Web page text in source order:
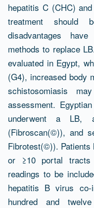
hepatitis C (CHC)
treatment should
disadvantages
methods to replace
evaluated in Egypt,
(G4), increased body
schistosomiasis
assessment.
underwent a LB,
(Fibroscan(©)), and
Fibrotest(©)). Patients
or ≥10 portal tracts
readings to be
hepatitis B virus co-
hundred and